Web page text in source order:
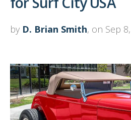
by D. Brian Smith, on Sep